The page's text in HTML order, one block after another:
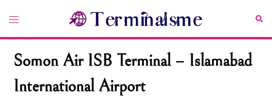
content
Toggle
Somon Air ISB Terminal – Islamabad
International Airport